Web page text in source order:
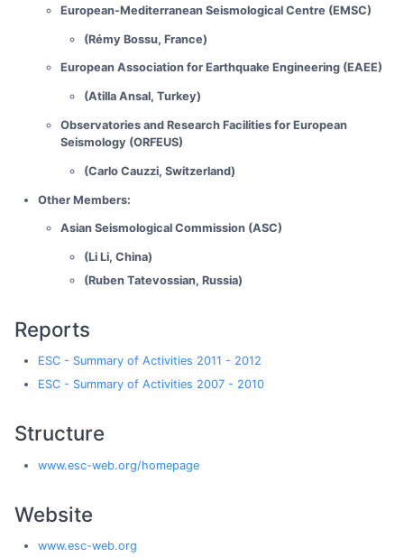
European-Mediterranean Seismological Centre (EMSC)
(Rémy Bossu, France)
European Association for Earthquake Engineering (EAEE)
(Atilla Ansal, Turkey)
Observatories and Research Facilities for European
Seismology (ORFEUS)
(Carlo Cauzzi, Switzerland)
Other Members:
Asian Seismological Commission (ASC)
(Li Li, China)
(Ruben Tatevossian, Russia)
Reports
ESC - Summary of Activities 2011 - 2012
ESC - Summary of Activities 2007 - 2010
Structure
www.esc-web.org/homepage
Website
www.esc-web.org